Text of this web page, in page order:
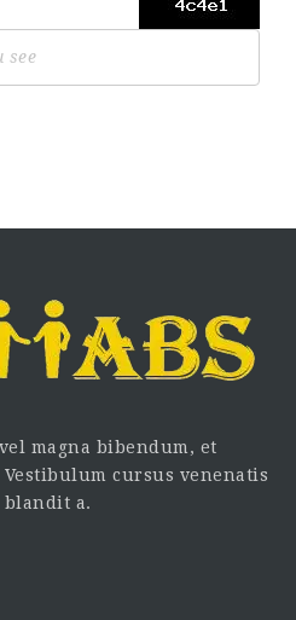
magna bibendum, et
cursus venenatis
a.